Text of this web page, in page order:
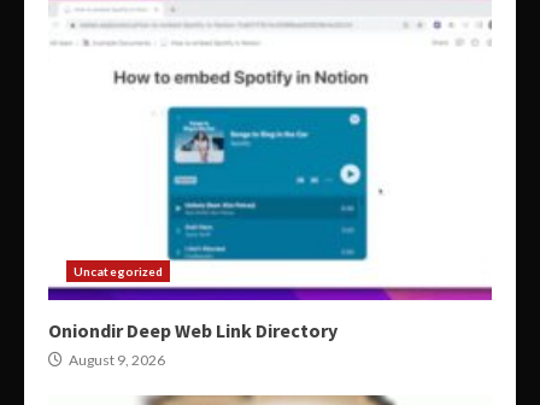
Uncategorized
Oniondir Deep Web Link Directory
August 9, 2026